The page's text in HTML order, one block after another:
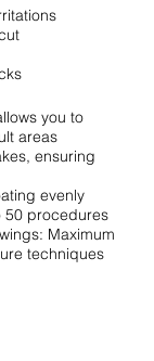
you to
areas
ensuring
evenly
50 procedures
Maximum
techniques